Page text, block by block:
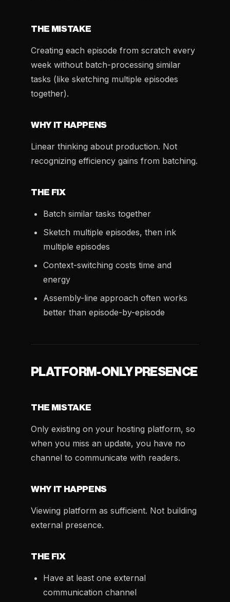
THE MISTAKE
Creating each episode from scratch every
week without batch-processing similar
tasks (like sketching multiple episodes
together).
WHY IT HAPPENS
Linear thinking about production. Not
recognizing efficiency gains from batching.
THE FIX
Batch similar tasks together
Sketch multiple episodes, then ink
multiple episodes
Context-switching costs time and
energy
Assembly-line approach often works
better than episode-by-episode
PLATFORM-ONLY PRESENCE
THE MISTAKE
Only existing on your hosting platform, so
when you miss an update, you have no
channel to communicate with readers.
WHY IT HAPPENS
Viewing platform as sufficient. Not building
external presence.
THE FIX
Have at least one external
communication channel